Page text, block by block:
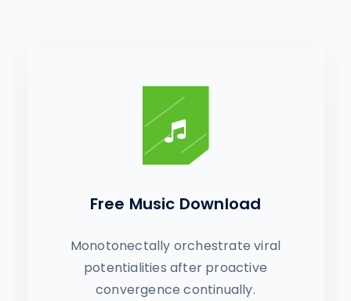
Free Music Download
Monotonectally orchestrate viral
potentialities after proactive
convergence continually.